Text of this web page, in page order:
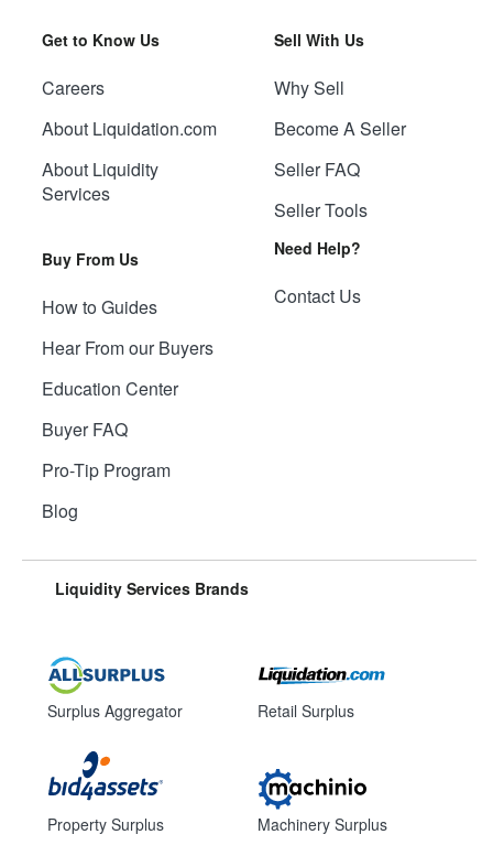
Get to Know Us
Careers
About Liquidation.com
About Liquidity
Services
Buy From Us
How to Guides
Hear From our Buyers
Education Center
Buyer FAQ
Pro-Tip Program
Blog
Sell With Us
Why Sell
Become A Seller
Seller FAQ
Seller Tools
Need Help?
Contact Us
Liquidity Services Brands
Surplus Aggregator
Property Surplus
Retail Surplus
Machinery Surplus